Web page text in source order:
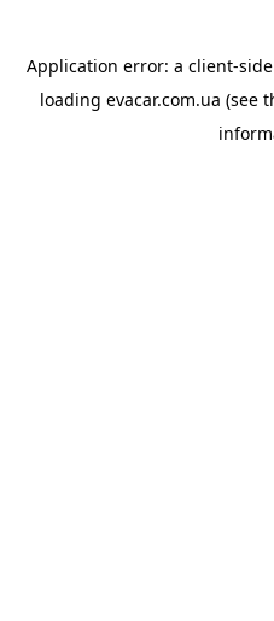
Application error: a client-
loading evacar.com.ua (see